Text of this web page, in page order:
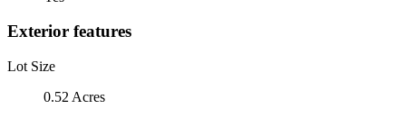
Exterior features
Lot Size
0.52 Acres